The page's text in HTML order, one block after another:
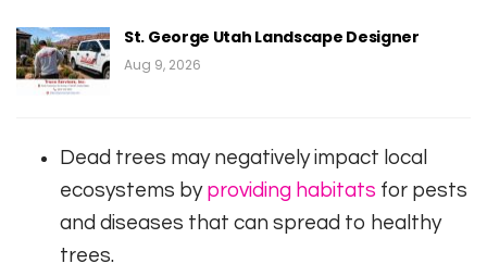
St. George Utah Landscape Designer
Aug 9, 2026
Dead trees may negatively impact local
ecosystems by providing habitats for pests
and diseases that can spread to healthy
trees.